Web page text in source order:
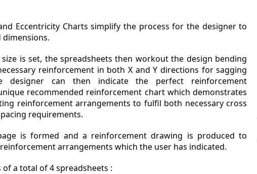
Eccentricity Charts simplify the process for the designer to
is set, the spreadsheets then workout the design bending
reinforcement in both X and Y directions for sagging
designer can then indicate the perfect reinforcement
recommended reinforcement chart which demonstrates
reinforcement arrangements to fulfil both necessary cross
requirements.
is formed and a reinforcement drawing is produced to
arrangements which the user has indicated.
a total of 4 spreadsheets :